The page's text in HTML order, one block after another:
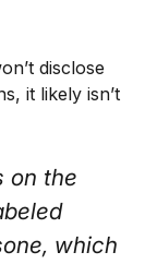
disclose
it likely isn’t
on the
which